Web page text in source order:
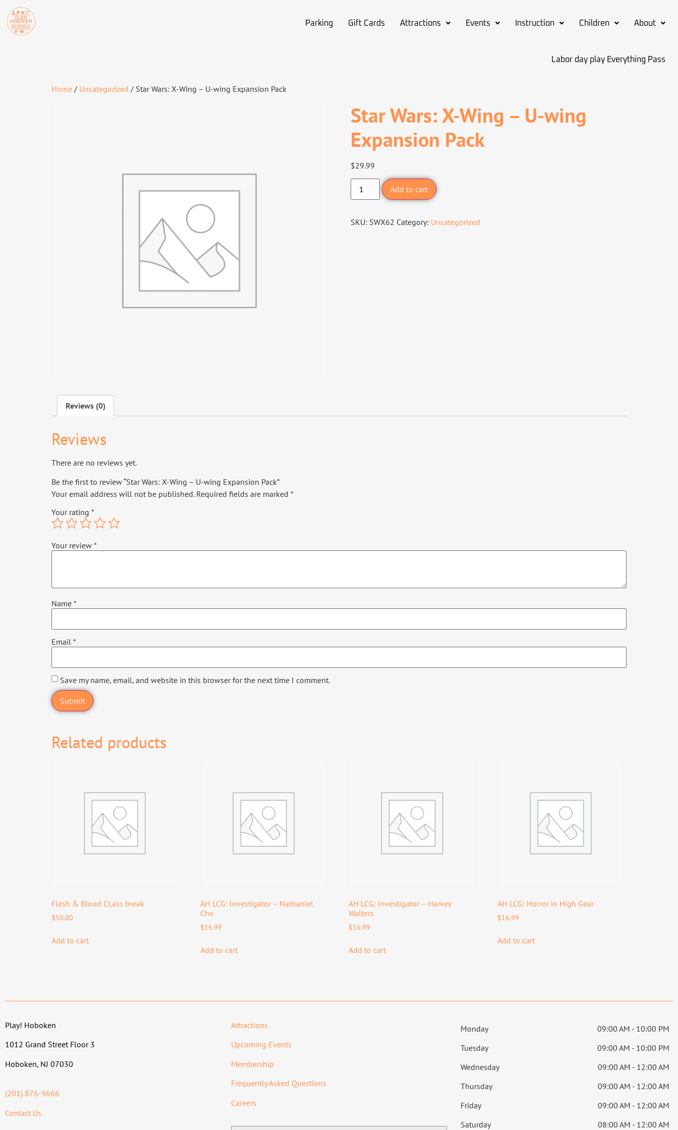
Parking Gift Cards Attractions Events Instruction Children About
Labor day play Everything Pass
Home / Uncategorized / Star Wars: X-Wing – U-wing Expansion Pack
Star Wars: X-Wing – U-wing
Expansion Pack
$29.99
Add to cart
SKU: SWX62 Category: Uncategorized
Reviews (0)
Reviews
There are no reviews yet.
Be the first to review “Star Wars: X-Wing – U-wing Expansion Pack”
Your email address will not be published. Required fields are marked *
Your rating *
Your review *
Name *
Email *
Save my name, email, and website in this browser for the next time I comment.
Related products
Flesh & Blood CLass break
$50.00
Add to cart
AH LCG: Investigator – Nathaniel
Cho
$16.99
Add to cart
AH LCG: Investigator – Harvey
Walters
$16.99
Add to cart
AH LCG: Horror in High Gear
$16.99
Add to cart
Play! Hoboken
1012 Grand Street Floor 3
Hoboken, NJ 07030
(201) 876-9666
Contact Us
Attractions
Upcoming Events
Membership
Frequently Asked Questions
Careers
Monday
09:00 AM - 10:00 PM
Tuesday
09:00 AM - 10:00 PM
Wednesday
09:00 AM - 12:00 AM
Thursday
09:00 AM - 12:00 AM
Friday
09:00 AM - 12:00 AM
Saturday
08:00 AM - 12:00 AM